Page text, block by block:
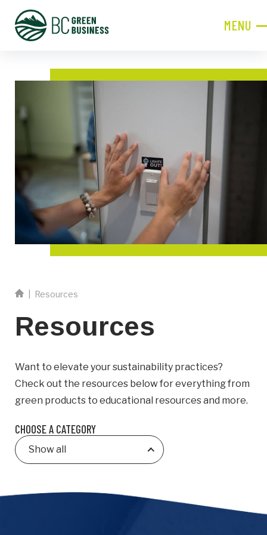
MENU
JOIN NOW!
Become a Member
Contact Information
Name
Last
Name
Phone
Business
Business Address
City
Resources
Resources
Want to elevate your sustainability practices?
Check out the resources below for everything from
green products to educational resources and more.
CHOOSE A CATEGORY
Show all